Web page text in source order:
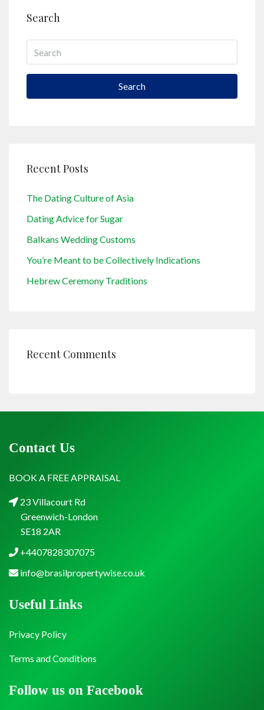
Search
Search
Recent Posts
The Dating Culture of Asia
Dating Advice for Sugar
Balkans Wedding Customs
You’re Meant to be Collectively Indications
Hebrew Ceremony Traditions
Recent Comments
Contact Us
BOOK A FREE APPRAISAL
23 Villacourt Rd
Greenwich-London
SE18 2AR
+4407828307075
info@brasilpropertywise.co.uk
Follow us on Facebook
Useful Links
Privacy Policy
Terms and Conditions